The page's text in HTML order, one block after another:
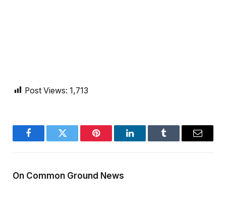
Post Views: 1,713
FacebookTwitter Pinterest LinkedInTumblr Email
On Common Ground News